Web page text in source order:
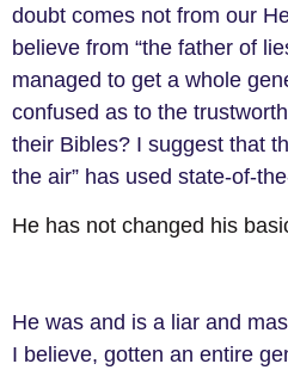
doubt comes not from our
believe from “the father of
managed to get a whole
confused as to the
their Bibles? I suggest that
the air” has used state-of-
He has not changed his
He was and is a liar and
I believe, gotten an entire